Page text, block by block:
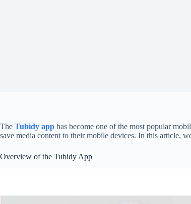
The Tubidy app has become one of the most popular
save media content to their mobile devices. In this article,
Overview of the Tubidy App